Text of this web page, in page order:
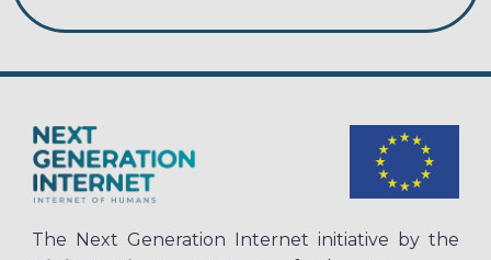
The Next Generation Internet initiative by the